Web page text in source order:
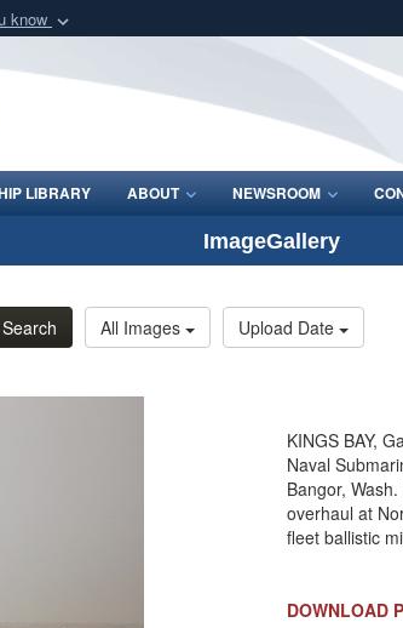
know
Defense organization
LIBRARY ABOUT NEWSROOM
ImageGallery
Search All Images Upload Date
KINGS BAY,
Naval
Bangor,
overhaul at
fleet ballistic
DOWNLOAD